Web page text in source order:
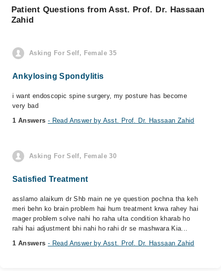
Patient Questions from Asst. Prof. Dr. Hassaan
Zahid
Asking For Self, Female 35
Ankylosing Spondylitis
i want endoscopic spine surgery, my posture has become
very bad
1 Answers - Read Answer by Asst. Prof. Dr. Hassaan Zahid
Asking For Self, Female 30
Satisfied Treatment
asslamo alaikum dr Shb main ne ye question pochna tha keh
meri behn ko brain problem hai hum treatment krwa rahey hai
mager problem solve nahi ho raha ulta condition kharab ho
rahi hai adjustment bhi nahi ho rahi dr se mashwara Kia...
1 Answers - Read Answer by Asst. Prof. Dr. Hassaan Zahid